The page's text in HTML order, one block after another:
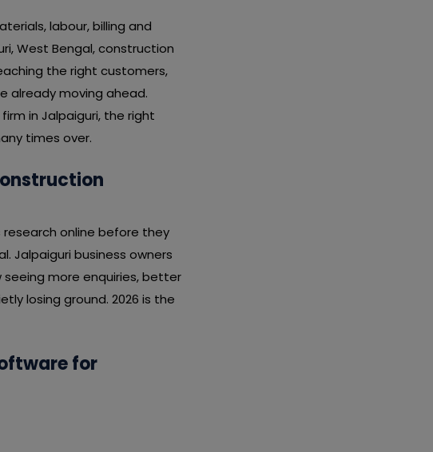
labour, billing and
West Bengal, construction
the right customers,
already moving ahead.
in Jalpaiguri, the right
times over.
online before they
Jalpaiguri business owners
more enquiries, better
losing ground. 2026 is the
for